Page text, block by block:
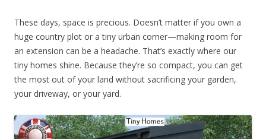
These days, space is precious. Doesn’t matter if you own a
huge country plot or a tiny urban corner—making room for
an extension can be a headache. That’s exactly where our
tiny homes shine. Because they’re so compact, you can get
the most out of your land without sacrificing your garden,
your driveway, or your yard.